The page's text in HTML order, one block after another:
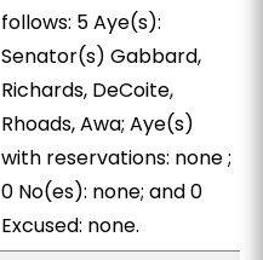
follows: 5 Aye(s):
Senator(s) Gabbard,
Richards, DeCoite,
Rhoads, Awa; Aye(s)
with reservations: none ;
0 No(es): none; and 0
Excused: none.